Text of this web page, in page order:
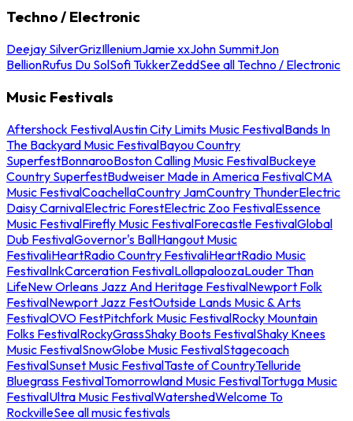
Techno / Electronic
Deejay SilverGrizIlleniumJamie xxJohn SummitJon
BellionRufus Du SolSofi TukkerZeddSee all Techno / Electronic
Music Festivals
Aftershock FestivalAustin City Limits Music FestivalBands In
The Backyard Music FestivalBayou Country
SuperfestBonnarooBoston Calling Music FestivalBuckeye
Country SuperfestBudweiser Made in America FestivalCMA
Music FestivalCoachellaCountry JamCountry ThunderElectric
Daisy CarnivalElectric ForestElectric Zoo FestivalEssence
Music FestivalFirefly Music FestivalForecastle FestivalGlobal
Dub FestivalGovernor's BallHangout Music
FestivaliHeartRadio Country FestivaliHeartRadio Music
FestivalInkCarceration FestivalLollapaloozaLouder Than
LifeNew Orleans Jazz And Heritage FestivalNewport Folk
FestivalNewport Jazz FestOutside Lands Music & Arts
FestivalOVO FestPitchfork Music FestivalRocky Mountain
Folks FestivalRockyGrassShaky Boots FestivalShaky Knees
Music FestivalSnowGlobe Music FestivalStagecoach
FestivalSunset Music FestivalTaste of CountryTelluride
Bluegrass FestivalTomorrowland Music FestivalTortuga Music
FestivalUltra Music FestivalWatershedWelcome To
RockvilleSee all music festivals